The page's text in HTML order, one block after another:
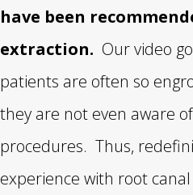
have been
extraction. Our video
patients are often so
they are not even aware
procedures. Thus,
experience with root